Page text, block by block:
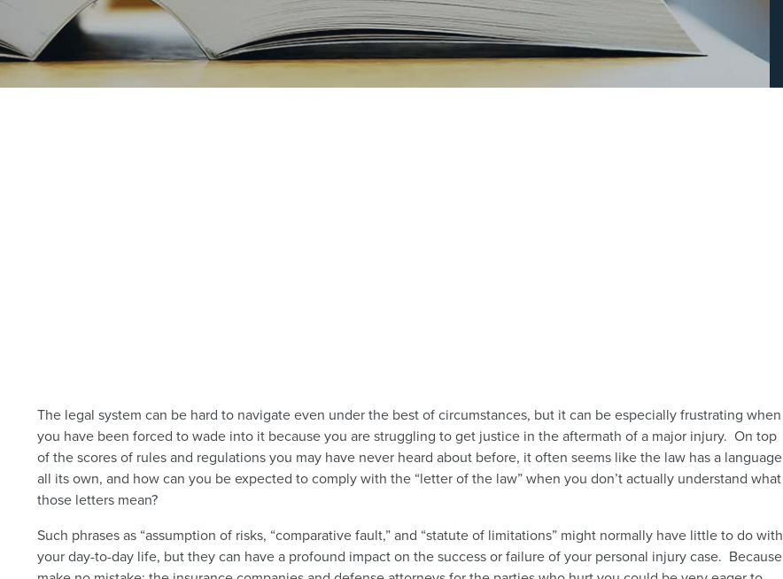
The legal system can be hard to navigate even under the best of circumstances, but it can be especially frustrating when
you have been forced to wade into it because you are struggling to get justice in the aftermath of a major injury. On top
of the scores of rules and regulations you may have never heard about before, it often seems like the law has a language
all its own, and how can you be expected to comply with the “letter of the law” when you don’t actually understand what
those letters mean?
Such phrases as “assumption of risks, “comparative fault,” and “statute of limitations” might normally have little to do with
your day-to-day life, but they can have a profound impact on the success or failure of your personal injury case. Because